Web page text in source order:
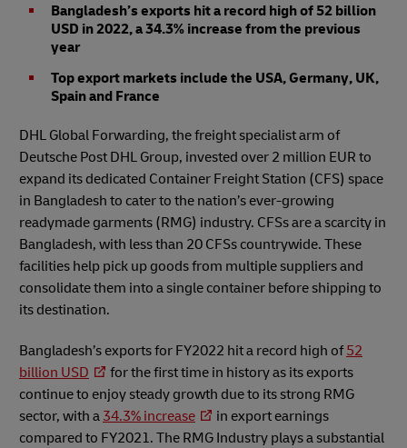
Bangladesh’s exports hit a record high of 52 billion
USD in 2022, a 34.3% increase from the previous
year
Top export markets include the USA, Germany, UK,
Spain and France
DHL Global Forwarding, the freight specialist arm of
Deutsche Post DHL Group, invested over 2 million EUR to
expand its dedicated Container Freight Station (CFS) space
in Bangladesh to cater to the nation’s ever-growing
readymade garments (RMG) industry. CFSs are a scarcity in
Bangladesh, with less than 20 CFSs countrywide. These
facilities help pick up goods from multiple suppliers and
consolidate them into a single container before shipping to
its destination.
Bangladesh’s exports for FY2022 hit a record high of52
billion USD
for the first time in history as its exports
continue to enjoy steady growth due to its strong RMG
sector, with a34.3% increase
in export earnings
compared to FY2021. The RMG Industry plays a substantial